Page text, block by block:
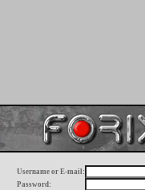
Username or E-mail:
Password: